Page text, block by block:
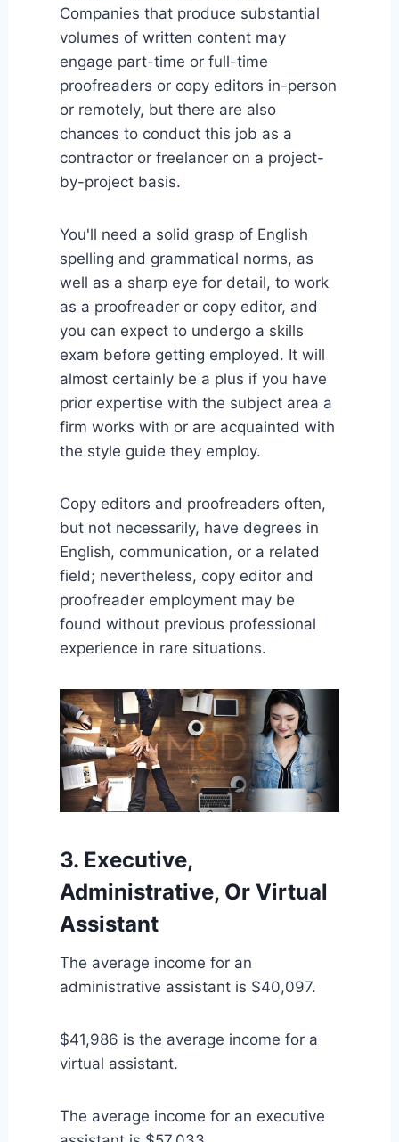
Companies that produce substantial
volumes of written content may
engage part-time or full-time
proofreaders or copy editors in-person
or remotely, but there are also
chances to conduct this job as a
contractor or freelancer on a project-
by-project basis.
You'll need a solid grasp of English
spelling and grammatical norms, as
well as a sharp eye for detail, to work
as a proofreader or copy editor, and
you can expect to undergo a skills
exam before getting employed. It will
almost certainly be a plus if you have
prior expertise with the subject area a
firm works with or are acquainted with
the style guide they employ.
Copy editors and proofreaders often,
but not necessarily, have degrees in
English, communication, or a related
field; nevertheless, copy editor and
proofreader employment may be
found without previous professional
experience in rare situations.
3. Executive,
Administrative, Or Virtual
Assistant
The average income for an
administrative assistant is $40,097.
$41,986 is the average income for a
virtual assistant.
The average income for an executive